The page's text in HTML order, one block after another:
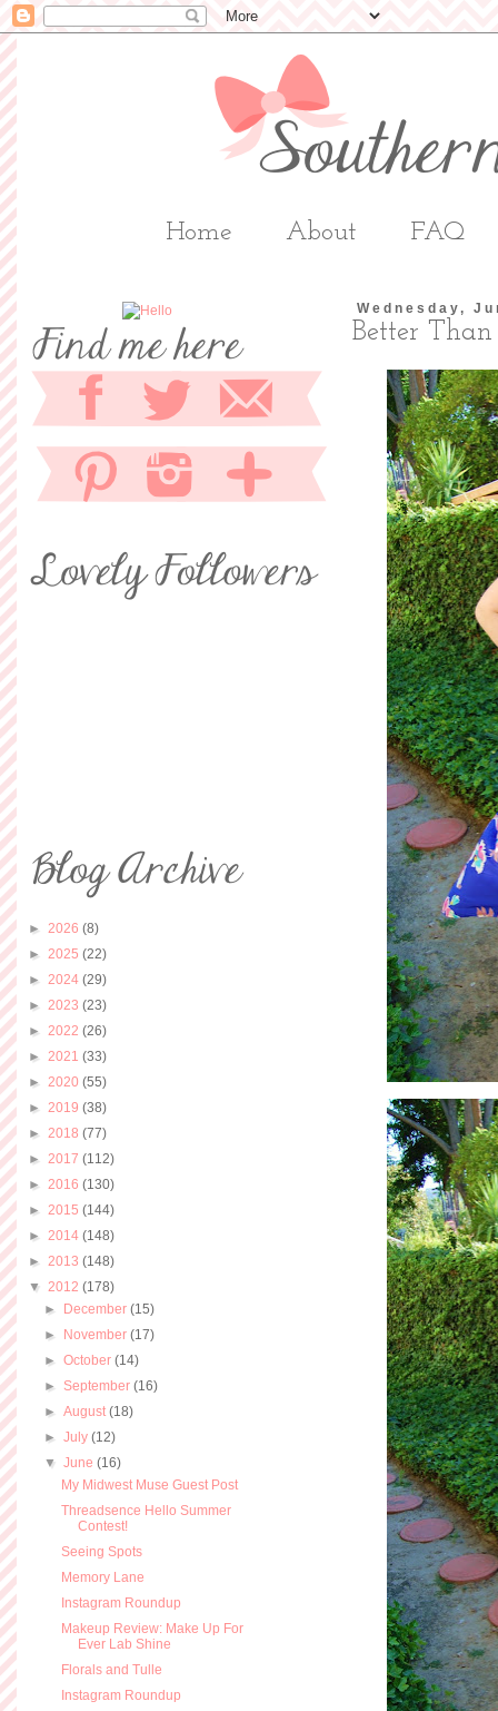
Home About FAQ
Wednesday,
Better
► 2026 (8)
► 2025 (22)
► 2024 (29)
► 2023 (23)
► 2022 (26)
► 2021 (33)
► 2020 (55)
► 2019 (38)
► 2018 (77)
► 2017 (112)
► 2016 (130)
► 2015 (144)
► 2014 (148)
► 2013 (148)
▼ 2012 (178)
► December(15)
► November(17)
►October(14)
► September(16)
►August(18)
►July(12)
▼June(16)
My Midwest Muse Guest Post
Threadsence Hello Summer
Contest!
Seeing Spots
Memory Lane
Instagram Roundup
Makeup Review: Make Up For
Ever Lab Shine
Florals and Tulle
Instagram Roundup